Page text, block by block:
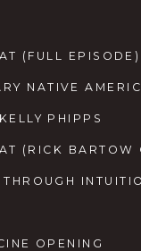
(FULL
NATIVE
PHIPPS
(RICK BARTOW
OPENING